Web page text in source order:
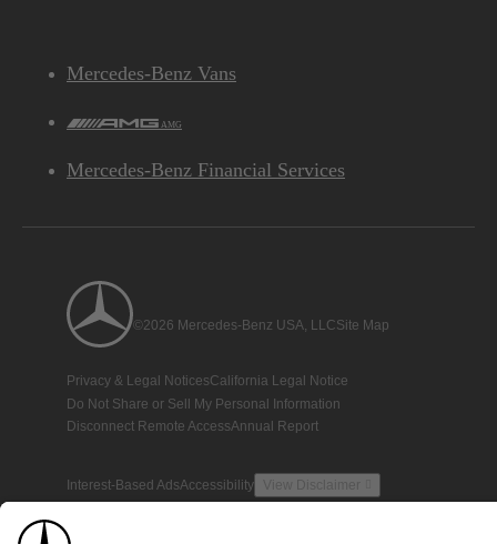
Mercedes-Benz Vans
AMG
Mercedes-Benz Financial Services
©2026 Mercedes-Benz USA, LLCSite Map
Privacy & Legal NoticesCalifornia Legal Notice
Do Not Share or Sell My Personal Information
Disconnect Remote AccessAnnual Report
Interest-Based AdsAccessibility View Disclaimer